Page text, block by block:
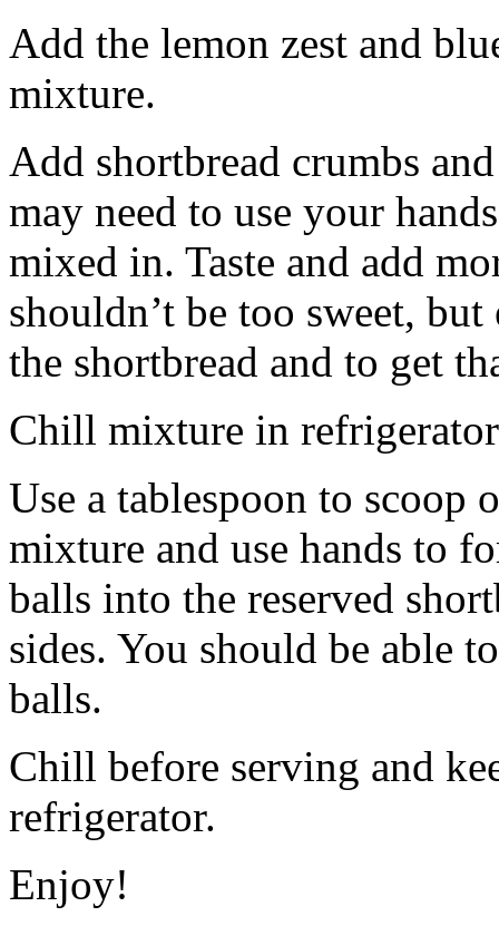
Add the lemon zest and
mixture.
Add shortbread crumbs
may need to use your
mixed in. Taste and add
shouldn’t be too sweet,
the shortbread and to get
Chill mixture in
Use a tablespoon to scoop
mixture and use hands to
balls into the reserved
sides. You should be able
balls.
Chill before serving and
refrigerator.
Enjoy!